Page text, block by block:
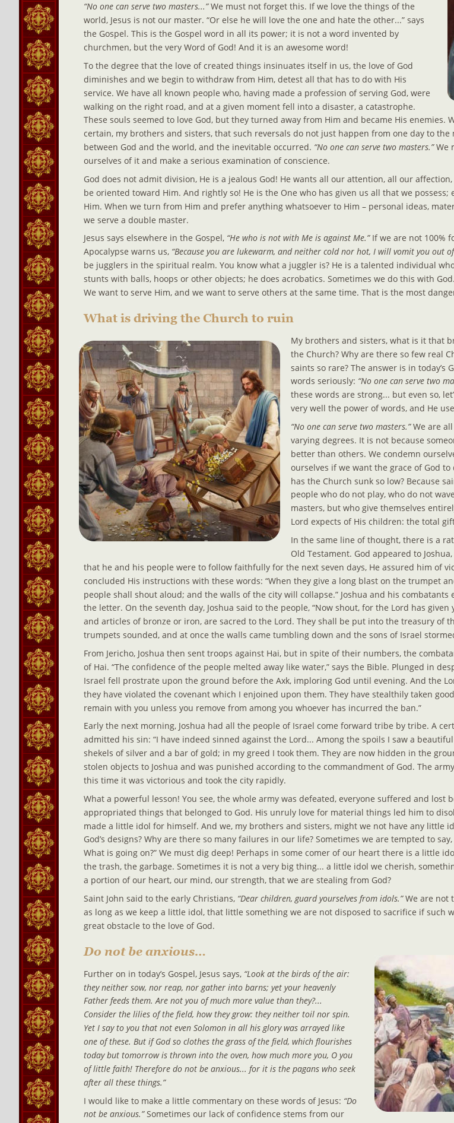
“No one can serve two masters...” We must not forget this. If we love the things of the
world, Jesus is not our master. “Or else he will love the one and hate the other...” says
the Gospel. This is the Gospel word in all its power; it is not a word invented by
churchmen, but the very Word of God! And it is an awesome word!
To the degree that the love of created things insinuates itself in us, the love of God
diminishes and we begin to withdraw from Him, detest all that has to do with His
service. We have all known people who, having made a profession of serving God, were
walking on the right road, and at a given moment fell into a disaster, a catastrophe.
These souls seemed to love God, but they turned away from Him and became His enemies.
certain, my brothers and sisters, that such reversals do not just happen from one day to the
between God and the world, and the inevitable occurred. “No one can serve two masters.” We
ourselves of it and make a serious examination of conscience.
God does not admit division, He is a jealous God! He wants all our attention, all our
be oriented toward Him. And rightly so! He is the One who has given us all that we
Him. When we turn from Him and prefer anything whatsoever to Him – personal ideas,
we serve a double master.
Jesus says elsewhere in the Gospel, “He who is not with Me is against Me.” If we are not 100%
Apocalypse warns us, “Because you are lukewarm, and neither cold nor hot, I will vomit you out
be jugglers in the spiritual realm. You know what a juggler is? He is a talented individual
stunts with balls, hoops or other objects; he does acrobatics. Sometimes we do this with
We want to serve Him, and we want to serve others at the same time. That is the most
What is driving the Church to ruin
My brothers and sisters, what is it that
the Church? Why are there so few real
saints so rare? The answer is in today’s
words seriously: “No one can serve two
these words are strong... but even so,
very well the power of words, and He
“No one can serve two masters.” We are
varying degrees. It is not because
better than others. We condemn
ourselves if we want the grace of God
has the Church sunk so low? Because
people who do not play, who do not
masters, but who give themselves
Lord expects of His children: the total
In the same line of thought, there is a
Old Testament. God appeared to
that he and his people were to follow faithfully for the next seven days, He assured him of
concluded His instructions with these words: “When they give a long blast on the trumpet
people shall shout aloud; and the walls of the city will collapse.” Joshua and his combatants
the letter. On the seventh day, Joshua said to the people, “Now shout, for the Lord has
and articles of bronze or iron, are sacred to the Lord. They shall be put into the treasury of
trumpets sounded, and at once the walls came tumbling down and the sons of Israel
From Jericho, Joshua then sent troops against Hai, but in spite of their numbers, the
of Hai. “The confidence of the people melted away like water,” says the Bible. Plunged in
Israel fell prostrate upon the ground before the Axk, imploring God until evening. And the
they have violated the covenant which I enjoined upon them. They have stealthily taken
remain with you unless you remove from among you whoever has incurred the ban.”
Early the next morning, Joshua had all the people of Israel come forward tribe by tribe. A
admitted his sin: “I have indeed sinned against the Lord... Among the spoils I saw a
shekels of silver and a bar of gold; in my greed I took them. They are now hidden in the
stolen objects to Joshua and was punished according to the commandment of God. The
this time it was victorious and took the city rapidly.
What a powerful lesson! You see, the whole army was defeated, everyone suffered and lost
appropriated things that belonged to God. His unruly love for material things led him to
made a little idol for himself. And we, my brothers and sisters, might we not have any little
God’s designs? Why are there so many failures in our life? Sometimes we are tempted to
What is going on?” We must dig deep! Perhaps in some comer of our heart there is a little
the trash, the garbage. Sometimes it is not a very big thing... a little idol we cherish,
a portion of our heart, our mind, our strength, that we are stealing from God?
Saint John said to the early Christians, “Dear children, guard yourselves from idols.” We are not
as long as we keep a little idol, that little something we are not disposed to sacrifice if such
great obstacle to the love of God.
Do not be anxious…
Further on in today’s Gospel, Jesus says, “Look at the birds of the air:
they neither sow, nor reap, nor gather into barns; yet your heavenly
Father feeds them. Are not you of much more value than they?...
Consider the lilies of the field, how they grow: they neither toil nor spin.
Yet I say to you that not even Solomon in all his glory was arrayed like
one of these. But if God so clothes the grass of the field, which flourishes
today but tomorrow is thrown into the oven, how much more you, O you
of little faith! Therefore do not be anxious... for it is the pagans who seek
after all these things.”
I would like to make a little commentary on these words of Jesus: “Do
not be anxious.” Sometimes our lack of confidence stems from our